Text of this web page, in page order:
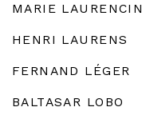
MARIE LAURENCIN
HENRI LAURENS
FERNAND LÉGER
BALTASAR LOBO